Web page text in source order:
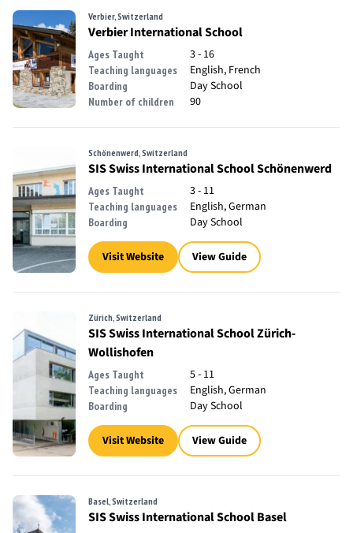
Verbier, Switzerland
Verbier International School
Ages Taught 3 - 16
Teaching languages English, French
Boarding Day School
Number of children 90
Schönenwerd, Switzerland
SIS Swiss International School Schönenwerd
Ages Taught 3 - 11
Teaching languages English, German
Boarding Day School
Visit Website View Guide
Zürich, Switzerland
SIS Swiss International School Zürich-
Wollishofen
Ages Taught 5 - 11
Teaching languages English, German
Boarding Day School
Visit Website View Guide
Basel, Switzerland
SIS Swiss International School Basel